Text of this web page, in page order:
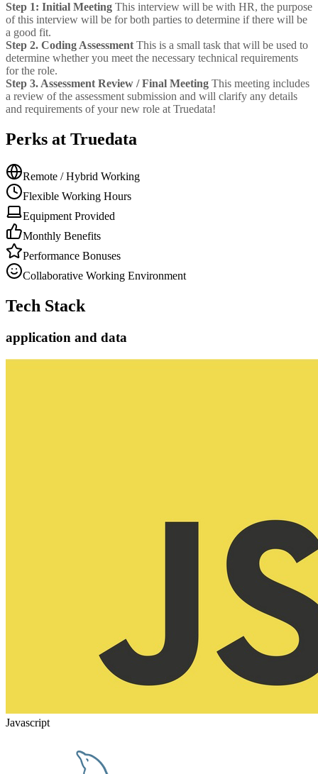
Step 1: Initial Meeting This interview will be with HR, the purpose
of this interview will be for both parties to determine if there will be
a good fit.
Step 2. Coding Assessment This is a small task that will be used to
determine whether you meet the necessary technical requirements
for the role.
Step 3. Assessment Review / Final Meeting This meeting includes
a review of the assessment submission and will clarify any details
and requirements of your new role at Truedata!
Perks at Truedata
Remote / Hybrid Working
Flexible Working Hours
Equipment Provided
Monthly Benefits
Performance Bonuses
Collaborative Working Environment
Tech Stack
application and data
Javascript